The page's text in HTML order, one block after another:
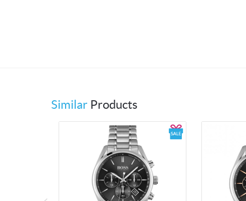
Similar Products